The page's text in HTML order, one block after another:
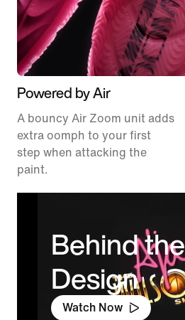
Powered by Air
A bouncy Air Zoom unit adds
extra oomph to your first
step when attacking the
paint.
Behind the
Design
Watch Now